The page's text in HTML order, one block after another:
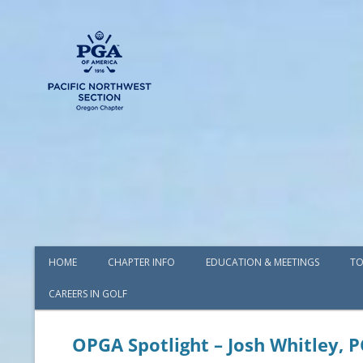
HOME CHAPTER INFO
AWARDS
EDUCATION & MEETINGS
CAREERS IN GOLF
OPGA Spotlight – Josh Whitley,